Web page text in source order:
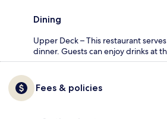
Dining
Upper Deck – This restaurant
dinner. Guests can enjoy drinks at
Fees & policies